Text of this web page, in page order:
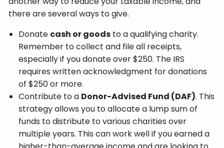
there are several ways to give.
Donate cash or goods to a qualifying charity.
Remember to collect and file all receipts,
especially if you donate over $250. The IRS
requires written acknowledgment for donations
of $250 or more.
Contribute to a Donor-Advised Fund (DAF). This
strategy allows you to allocate a lump sum of
funds to distribute to various charities over
multiple years. This can work well if you earned a